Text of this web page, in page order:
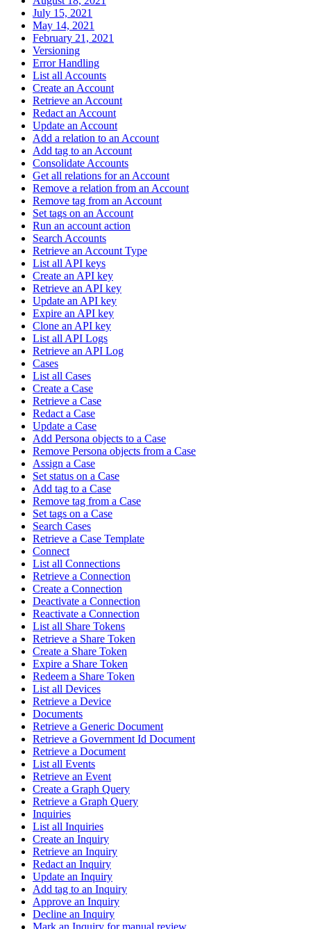
July 15, 2021
May 14, 2021
February 21, 2021
Versioning
Error Handling
List all Accounts
Create an Account
Retrieve an Account
Redact an Account
Update an Account
Add a relation to an Account
Add tag to an Account
Consolidate Accounts
Get all relations for an Account
Remove a relation from an Account
Remove tag from an Account
Set tags on an Account
Run an account action
Search Accounts
Retrieve an Account Type
List all API keys
Create an API key
Retrieve an API key
Update an API key
Expire an API key
Clone an API key
List all API Logs
Retrieve an API Log
Cases
List all Cases
Create a Case
Retrieve a Case
Redact a Case
Update a Case
Add Persona objects to a Case
Remove Persona objects from a Case
Assign a Case
Set status on a Case
Add tag to a Case
Remove tag from a Case
Set tags on a Case
Search Cases
Retrieve a Case Template
Connect
List all Connections
Retrieve a Connection
Create a Connection
Deactivate a Connection
Reactivate a Connection
List all Share Tokens
Retrieve a Share Token
Create a Share Token
Expire a Share Token
Redeem a Share Token
List all Devices
Retrieve a Device
Documents
Retrieve a Generic Document
Retrieve a Government Id Document
Retrieve a Document
List all Events
Retrieve an Event
Create a Graph Query
Retrieve a Graph Query
Inquiries
List all Inquiries
Create an Inquiry
Retrieve an Inquiry
Redact an Inquiry
Update an Inquiry
Add tag to an Inquiry
Approve an Inquiry
Decline an Inquiry
Mark an Inquiry for manual review